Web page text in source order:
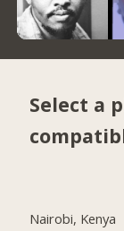
Select a
Nairobi, Kenya